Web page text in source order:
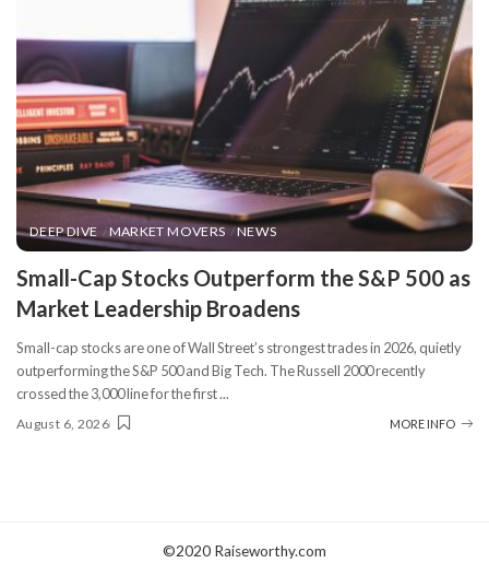
DEEP DIVE MARKET MOVERS NEWS
​Small-Cap Stocks Outperform the S&P 500 as
Market Leadership Broadens
Small-cap stocks are one of Wall Street’s strongest trades in 2026, quietly
outperforming the S&P 500 and Big Tech. The Russell 2000 recently
crossed the 3,000 line for the first...
August 6, 2026 MORE INFO
©2020 Raiseworthy.com